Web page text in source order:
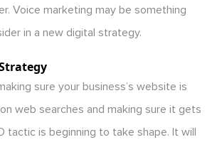
Voice marketing may be something
in a new digital strategy.
sure your business’s website is
web searches and making sure it gets
tactic is beginning to take shape. It will